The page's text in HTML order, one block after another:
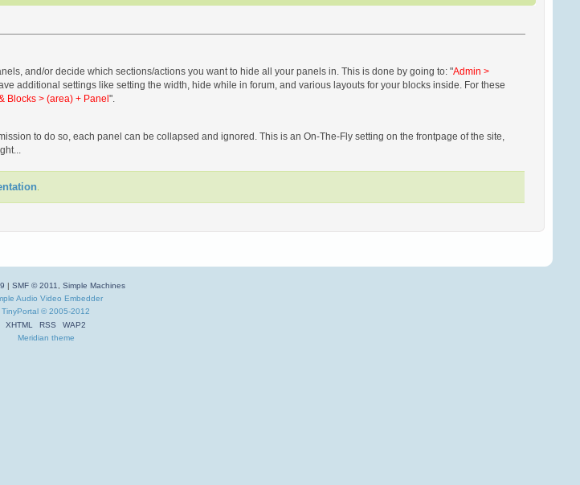
and/or decide which sections/actions you want to hide all your panels in. This is done by going to: "Admin >
additional settings like setting the width, hide while in forum, and various layouts for your blocks inside. For these
Blocks > (area) + Panel".
to do so, each panel can be collapsed and ignored. This is an On-The-Fly setting on the frontpage of the site,
|SMF © 2011,Simple Machines
Audio Video Embedder
TinyPortal © 2005-2012
XHTML
RSS
WAP2
Meridian theme